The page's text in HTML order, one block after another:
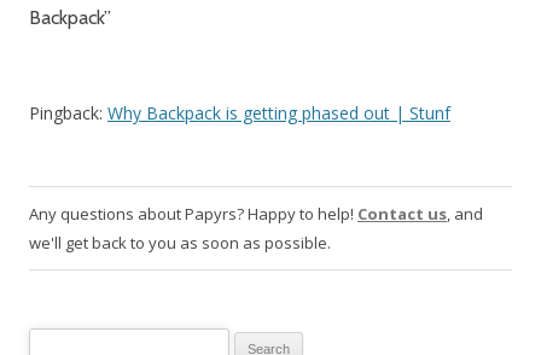
Backpack”
Pingback: Why Backpack is getting phased out | Stunf
Any questions about Papyrs? Happy to help! Contact us, and
we'll get back to you as soon as possible.